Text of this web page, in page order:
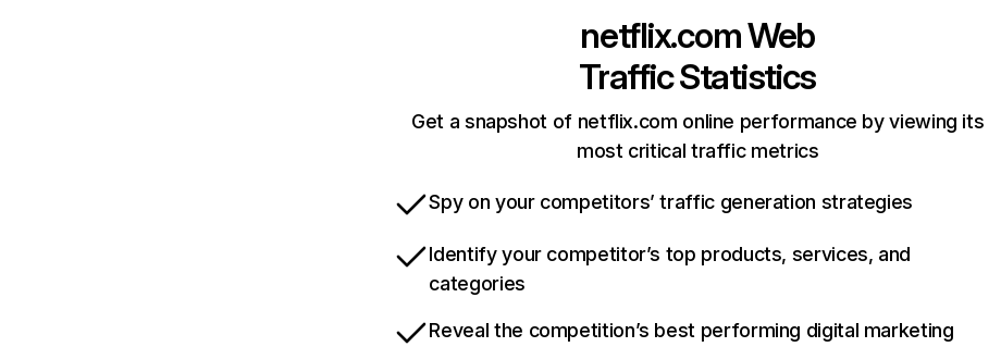
netflix.comWeb
Traffic Statistics
Get a snapshot of netflix.com online performance by viewing its
most critical traffic metrics
Spy on your competitors’ traffic generation strategies
Identify your competitor’s top products, services, and
categories
Reveal the competition’s best performing digital marketing